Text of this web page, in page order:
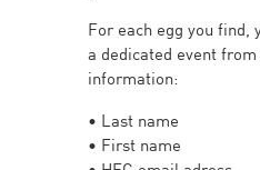
For each egg you find,
a dedicated event
information:
• Last name
• First name